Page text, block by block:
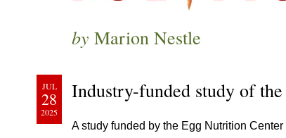
by Marion Nestle
JUL
28
2025
Industry-funded study of
A study funded by the Egg Nutrition